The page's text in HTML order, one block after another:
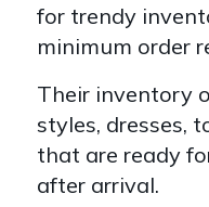
for trendy
minimum order
Their inventory
styles, dresses,
that are ready
after arrival.